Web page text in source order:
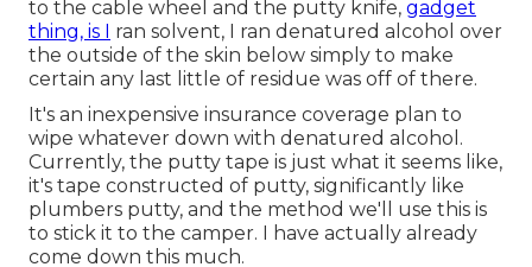
to the cable wheel and the putty knife, gadget
thing, is I ran solvent, I ran denatured alcohol over
the outside of the skin below simply to make
certain any last little of residue was off of there.
It's an inexpensive insurance coverage plan to
wipe whatever down with denatured alcohol.
Currently, the putty tape is just what it seems like,
it's tape constructed of putty, significantly like
plumbers putty, and the method we'll use this is
to stick it to the camper. I have actually already
come down this much.